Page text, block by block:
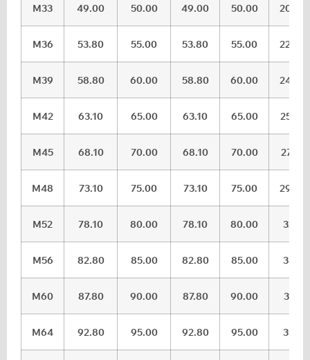
M33 49.00 50.00 49.00 50.00 20.58
M36 53.80 55.00 53.80 55.00 22.08
M39 58.80 60.00 58.80 60.00 24.58
M42 63.10 65.00 63.10 65.00 25.58
M45 68.10 70.00 68.10 70.00 27.58
M48 73.10 75.00 73.10 75.00 29.58
M52 78.10 80.00 78.10 80.00 32.5
M56 82.80 85.00 82.80 85.00 34.5
M60 87.80 90.00 87.80 90.00 37.5
M64 92.80 95.00 92.80 95.00 39.5